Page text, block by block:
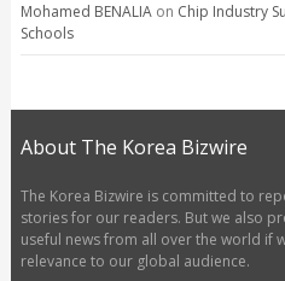
Mohamed BENALIAon Chip Industry
Schools
About The Korea Bizwire
The Korea Bizwire is committed to
stories for our readers. But we also
useful news from all over the world if
relevance to our global audience.